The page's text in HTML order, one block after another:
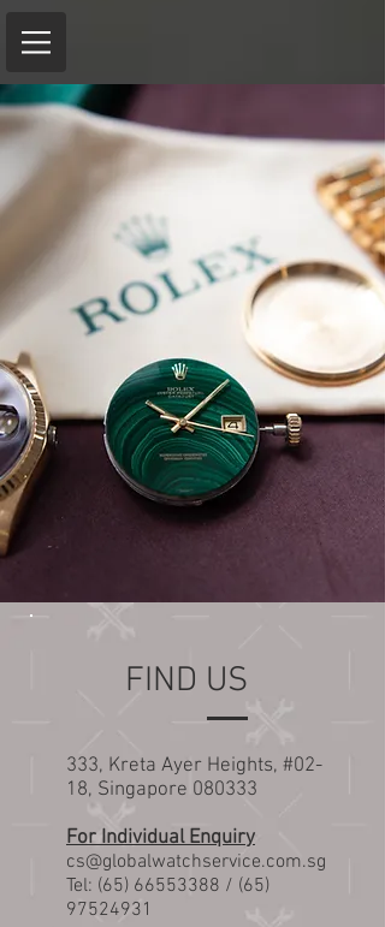
FIND US
333, Kreta Ayer Heights, #02-
18, Singapore 080333
For Individual Enquiry
cs@globalwatchservice.com.sg
Tel: (65) 66553388 / (65)
97524931